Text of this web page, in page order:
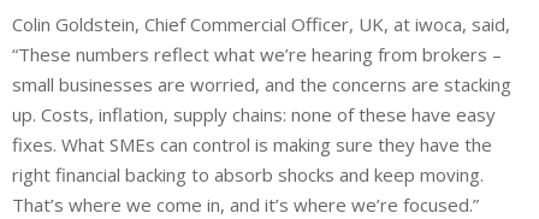
Colin Goldstein, Chief Commercial Officer, UK, at iwoca, said,
“These numbers reflect what we’re hearing from brokers –
small businesses are worried, and the concerns are stacking
up. Costs, inflation, supply chains: none of these have easy
fixes. What SMEs can control is making sure they have the
right financial backing to absorb shocks and keep moving.
That’s where we come in, and it’s where we’re focused.”